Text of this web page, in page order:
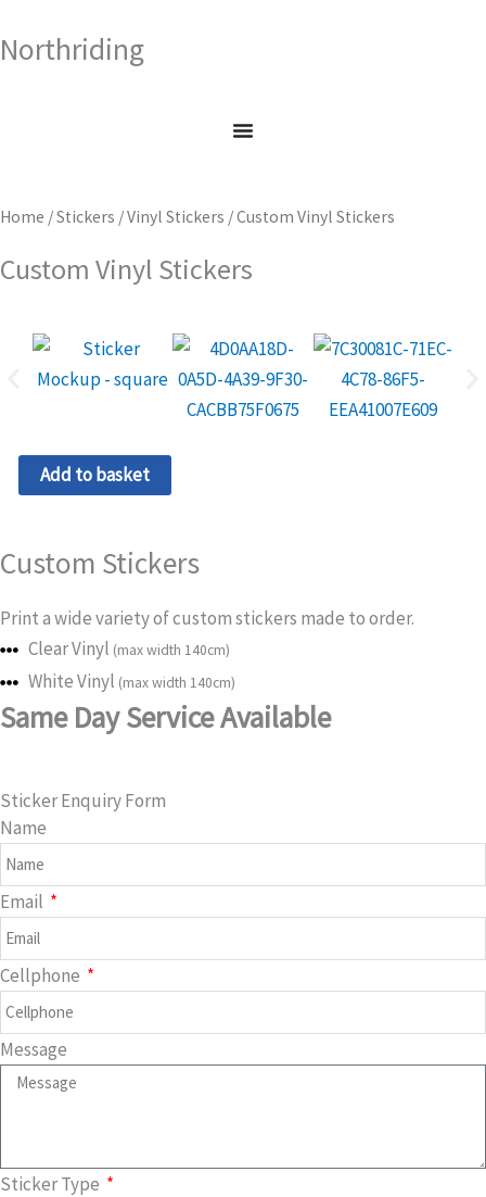
to
Northriding
Home /Stickers /Vinyl Stickers / Custom Vinyl Stickers
Custom Vinyl Stickers
Custom
Vinyl
quantity
Add to basket
Custom Stickers
Print a wide variety of custom stickers made to order.
Clear Vinyl (max width 140cm)
White Vinyl (max width 140cm)
Same Day Service Available
Sticker Enquiry Form
Name
Email
Cellphone
Message
Sticker Type